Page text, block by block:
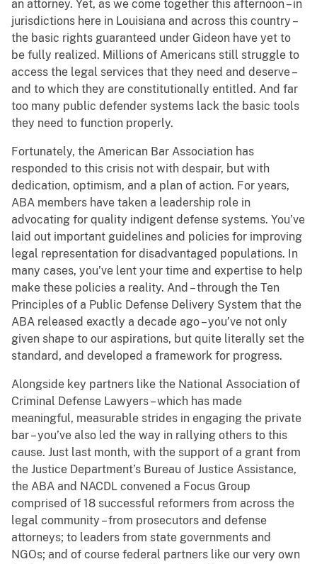
an attorney. Yet, as we come together this afternoon – in
jurisdictions here in Louisiana and across this country –
the basic rights guaranteed under Gideon have yet to
be fully realized. Millions of Americans still struggle to
access the legal services that they need and deserve –
and to which they are constitutionally entitled. And far
too many public defender systems lack the basic tools
they need to function properly.
Fortunately, the American Bar Association has
responded to this crisis not with despair, but with
dedication, optimism, and a plan of action. For years,
ABA members have taken a leadership role in
advocating for quality indigent defense systems. You’ve
laid out important guidelines and policies for improving
legal representation for disadvantaged populations. In
many cases, you’ve lent your time and expertise to help
make these policies a reality. And – through the Ten
Principles of a Public Defense Delivery System that the
ABA released exactly a decade ago – you’ve not only
given shape to our aspirations, but quite literally set the
standard, and developed a framework for progress.
Alongside key partners like the National Association of
Criminal Defense Lawyers – which has made
meaningful, measurable strides in engaging the private
bar – you’ve also led the way in rallying others to this
cause. Just last month, with the support of a grant from
the Justice Department’s Bureau of Justice Assistance,
the ABA and NACDL convened a Focus Group
comprised of 18 successful reformers from across the
legal community – from prosecutors and defense
attorneys; to leaders from state governments and
NGOs; and of course federal partners like our very own